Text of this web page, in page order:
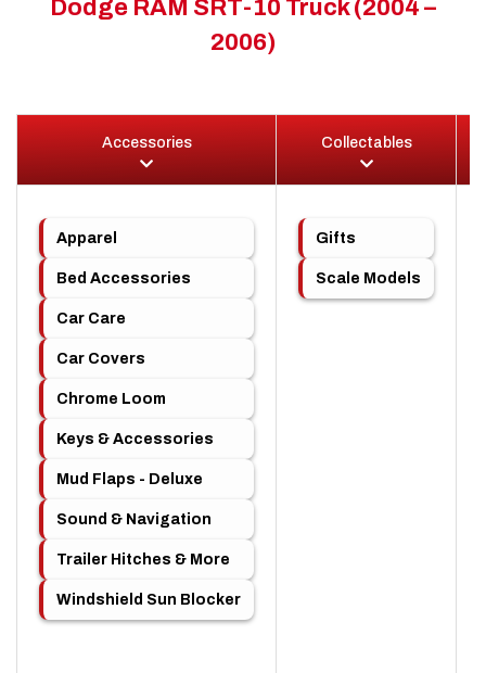
Dodge RAM SRT-10 Truck (2004 –
2006)
Accessories Collectables
Apparel
Bed Accessories
Car Care
Car Covers
Chrome Loom
Keys & Accessories
Mud Flaps - Deluxe
Sound & Navigation
Trailer Hitches & More
Windshield Sun Blocker
Gifts
Scale Models